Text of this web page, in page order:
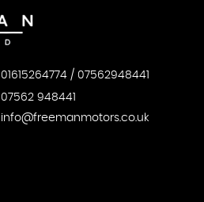
01615264774 / 07562948441
07562 948441
info@freemanmotors.co.uk